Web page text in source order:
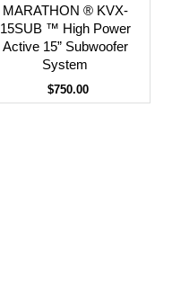
MARATHON ® KVX-
15SUB ™ High Power
Active 15” Subwoofer
System
$750.00